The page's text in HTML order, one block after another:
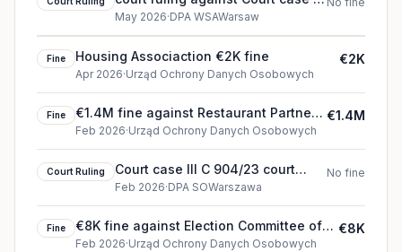
OSK 2508/25 (2026)
May 2026·DPA WSAWarsaw
Fine Housing Associaction €2K fine
Apr 2026·Urząd Ochrony Danych Osobowych
€2K
Fine
€1.4M fine against Restaurant Partner
Polska (2026)
Feb 2026·Urząd Ochrony Danych Osobowych
€1.4M
Court Ruling
Court case III C 904/23 court
ruling
Feb 2026·DPA SOWarszawa
No fine
Fine
€8K fine against Election Committee of
Karol Nawrocki (2026)
Feb 2026·Urząd Ochrony Danych Osobowych
€8K